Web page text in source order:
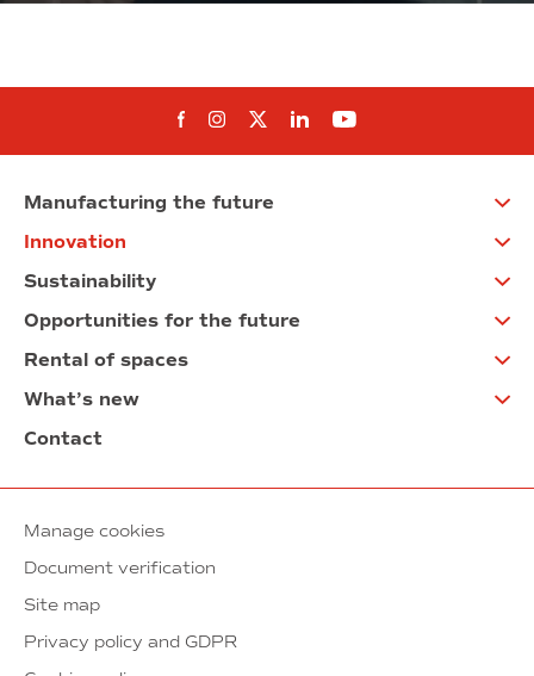
Follow us on Facebook
Follow us on Instagram
Follow us on twitter
Follow us on Linkedin
Follow us on
Manufacturing the future
Innovation
Sustainability
Opportunities for the future
Rental of spaces
What’s new
Contact
Manage cookies
Document verification
Site map
Privacy policy and GDPR